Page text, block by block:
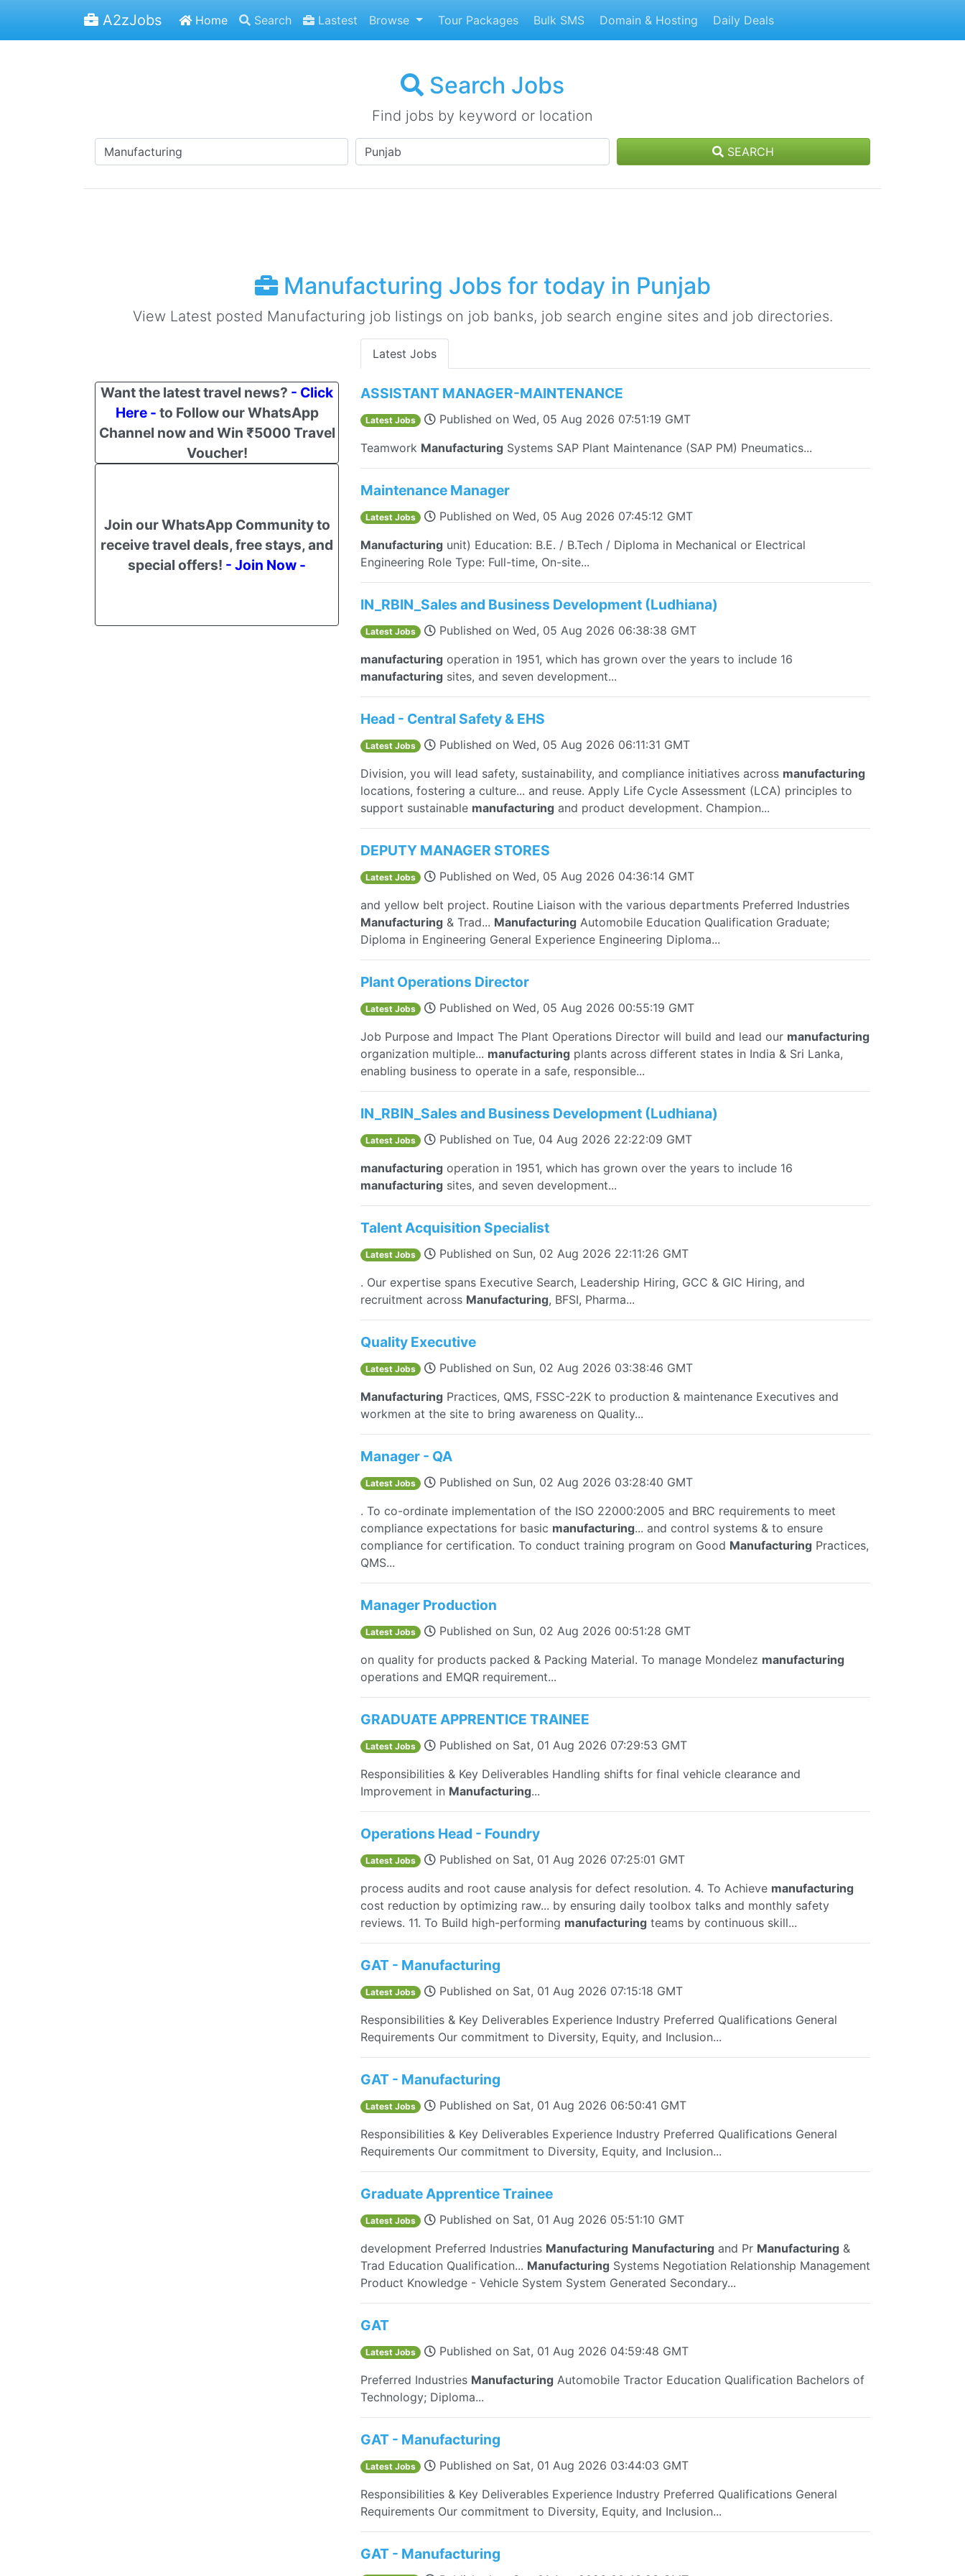
A2zJobs Home Search Lastest Browse Tour Packages Bulk SMS Domain & Hosting Daily Deals
Search Jobs
Find jobs by keyword or location
SEARCH
Manufacturing Jobs for today in Punjab
View Latest posted Manufacturing job listings on job banks, job search engine sites and job directories.
Want the latest travel news? - Click
Here - to Follow our WhatsApp
Channel now and Win ₹5000 Travel
Voucher!
Join our WhatsApp Community to
receive travel deals, free stays, and
special offers! - Join Now -
Latest Jobs
ASSISTANT MANAGER-MAINTENANCE
Latest Jobs Published onWed, 05 Aug 2026 07:51:19 GMT
Teamwork Manufacturing Systems SAP Plant Maintenance (SAP PM) Pneumatics...
Maintenance Manager
Latest Jobs Published onWed, 05 Aug 2026 07:45:12 GMT
Manufacturing unit) Education: B.E. / B.Tech / Diploma in Mechanical or Electrical
Engineering Role Type: Full-time, On-site...
IN_RBIN_Sales and Business Development (Ludhiana)
Latest Jobs Published onWed, 05 Aug 2026 06:38:38 GMT
manufacturing operation in 1951, which has grown over the years to include 16
manufacturing sites, and seven development...
Head - Central Safety & EHS
Latest Jobs Published onWed, 05 Aug 2026 06:11:31 GMT
Division, you will lead safety, sustainability, and compliance initiatives across manufacturing
locations, fostering a culture... and reuse. Apply Life Cycle Assessment (LCA) principles to
support sustainable manufacturing and product development. Champion...
DEPUTY MANAGER STORES
Latest Jobs Published onWed, 05 Aug 2026 04:36:14 GMT
and yellow belt project. Routine Liaison with the various departments Preferred Industries
Manufacturing & Trad... Manufacturing Automobile Education Qualification Graduate;
Diploma in Engineering General Experience Engineering Diploma...
Plant Operations Director
Latest Jobs Published onWed, 05 Aug 2026 00:55:19 GMT
Job Purpose and Impact The Plant Operations Director will build and lead our manufacturing
organization multiple... manufacturing plants across different states in India & Sri Lanka,
enabling business to operate in a safe, responsible...
IN_RBIN_Sales and Business Development (Ludhiana)
Latest Jobs Published onTue, 04 Aug 2026 22:22:09 GMT
manufacturing operation in 1951, which has grown over the years to include 16
manufacturing sites, and seven development...
Talent Acquisition Specialist
Latest Jobs Published on Sun, 02 Aug 2026 22:11:26 GMT
. Our expertise spans Executive Search, Leadership Hiring, GCC & GIC Hiring, and
recruitment across Manufacturing, BFSI, Pharma...
Quality Executive
Latest Jobs Published on Sun, 02 Aug 2026 03:38:46 GMT
Manufacturing Practices, QMS, FSSC-22K to production & maintenance Executives and
workmen at the site to bring awareness on Quality...
Manager - QA
Latest Jobs Published on Sun, 02 Aug 2026 03:28:40 GMT
. To co-ordinate implementation of the ISO 22000:2005 and BRC requirements to meet
compliance expectations for basic manufacturing... and control systems & to ensure
compliance for certification. To conduct training program on Good Manufacturing Practices,
QMS...
Manager Production
Latest Jobs Published on Sun, 02 Aug 2026 00:51:28 GMT
on quality for products packed & Packing Material. To manage Mondelez manufacturing
operations and EMQR requirement...
GRADUATE APPRENTICE TRAINEE
Latest Jobs Published on Sat, 01 Aug 2026 07:29:53 GMT
Responsibilities & Key Deliverables Handling shifts for final vehicle clearance and
Improvement in Manufacturing...
Operations Head - Foundry
Latest Jobs Published on Sat, 01 Aug 2026 07:25:01 GMT
process audits and root cause analysis for defect resolution. 4. To Achieve manufacturing
cost reduction by optimizing raw... by ensuring daily toolbox talks and monthly safety
reviews. 11. To Build high-performing manufacturing teams by continuous skill...
GAT - Manufacturing
Latest Jobs Published on Sat, 01 Aug 2026 07:15:18 GMT
Responsibilities & Key Deliverables Experience Industry Preferred Qualifications General
Requirements Our commitment to Diversity, Equity, and Inclusion...
GAT - Manufacturing
Latest Jobs Published on Sat, 01 Aug 2026 06:50:41 GMT
Responsibilities & Key Deliverables Experience Industry Preferred Qualifications General
Requirements Our commitment to Diversity, Equity, and Inclusion...
Graduate Apprentice Trainee
Latest Jobs Published on Sat, 01 Aug 2026 05:51:10 GMT
development Preferred Industries Manufacturing Manufacturing and Pr Manufacturing &
Trad Education Qualification... Manufacturing Systems Negotiation Relationship Management
Product Knowledge - Vehicle System System Generated Secondary...
GAT
Latest Jobs Published on Sat, 01 Aug 2026 04:59:48 GMT
Preferred Industries Manufacturing Automobile Tractor Education Qualification Bachelors of
Technology; Diploma...
GAT - Manufacturing
Latest Jobs Published on Sat, 01 Aug 2026 03:44:03 GMT
Responsibilities & Key Deliverables Experience Industry Preferred Qualifications General
Requirements Our commitment to Diversity, Equity, and Inclusion...
GAT - Manufacturing